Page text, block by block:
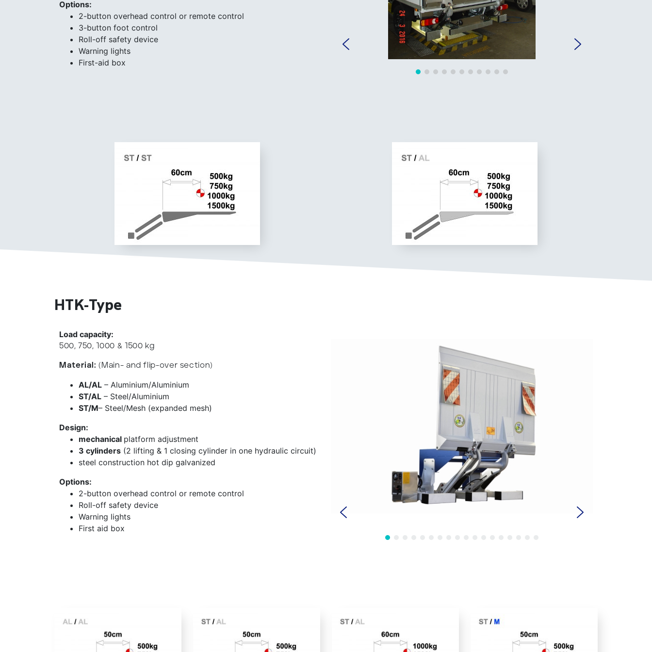
Options:
2-button overhead control or remote control
3-button foot control
Roll-off safety device
Warning lights
First-aid box
HTK-Type
Load capacity:
500, 750, 1000 & 1500 kg
Material: (Main- and flip-over section)
AL/AL – Aluminium/Aluminium
ST/AL – Steel/Aluminium
ST/M– Steel/Mesh (expanded mesh)
Design:
mechanical platform adjustment
3 cylinders (2 lifting & 1 closing cylinder in one hydraulic circuit)
steel construction hot dip galvanized
Options:
2-button overhead control or remote control
Roll-off safety device
Warning lights
First aid box